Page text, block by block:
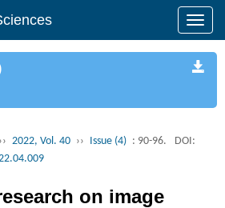
›› 2022, Vol. 40 ›› Issue (4) : 90-96.
DOI:
on image